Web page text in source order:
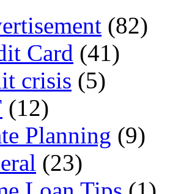
(82)
Card (41)
crisis (5)
(12)
Planning (9)
(23)